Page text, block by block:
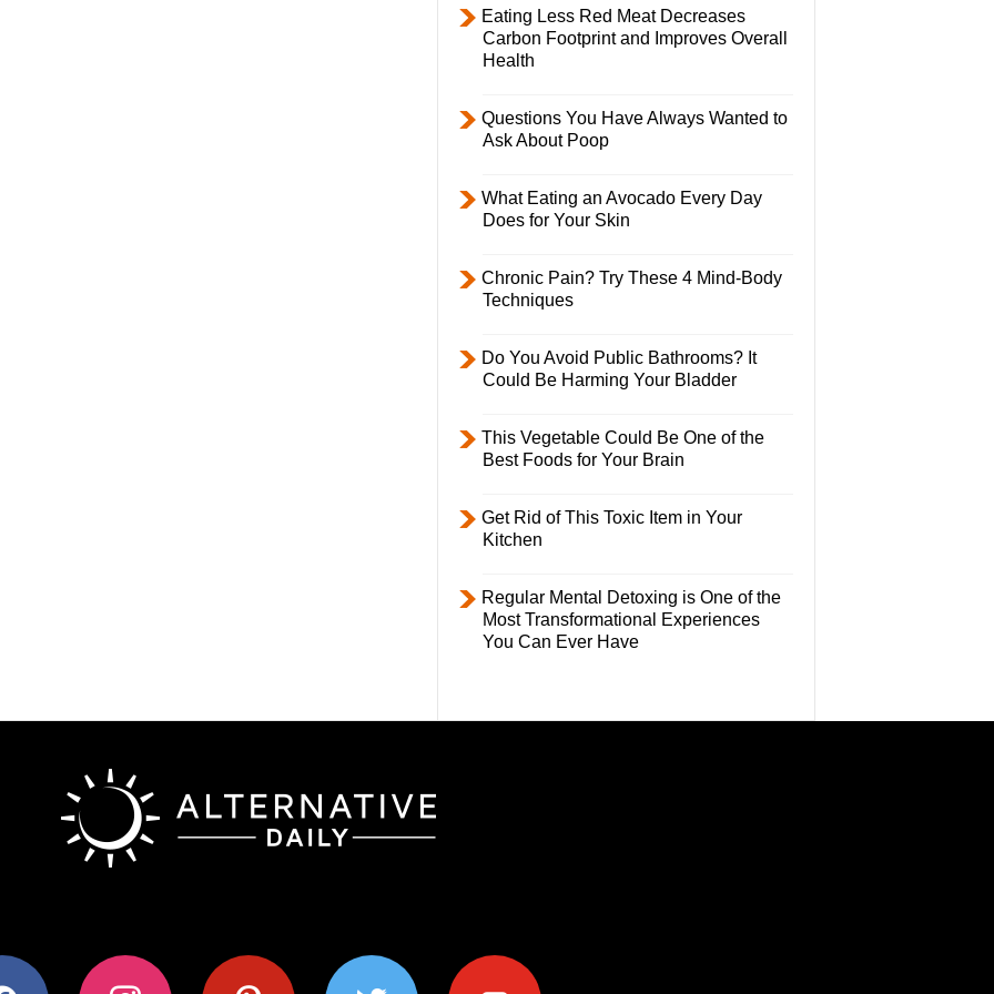
Eating Less Red Meat Decreases
Carbon Footprint and Improves Overall
Health
Questions You Have Always Wanted to
Ask About Poop
What Eating an Avocado Every Day
Does for Your Skin
Chronic Pain? Try These 4 Mind-Body
Techniques
Do You Avoid Public Bathrooms? It
Could Be Harming Your Bladder
This Vegetable Could Be One of the
Best Foods for Your Brain
Get Rid of This Toxic Item in Your
Kitchen
Regular Mental Detoxing is One of the
Most Transformational Experiences
You Can Ever Have
instagram pinterest twitter youtube